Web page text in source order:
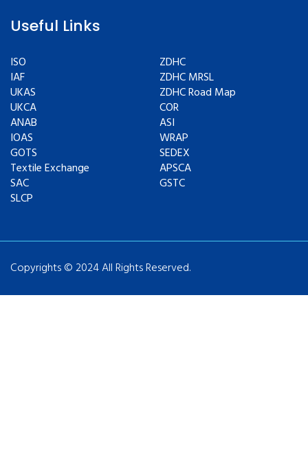
Useful Links
ISO
IAF
UKAS
UKCA
ANAB
IOAS
GOTS
Textile Exchange
SAC
SLCP
ZDHC
ZDHC MRSL
ZDHC Road Map
COR
ASI
WRAP
SEDEX
APSCA
GSTC
Copyrights © 2024 All Rights Reserved.